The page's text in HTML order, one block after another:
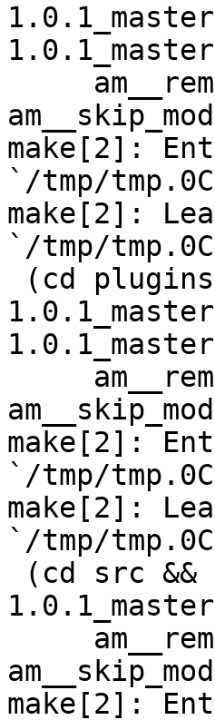
make[2]:
`/tmp/
make[2]:
`/tmp/
make[2]:
`/tmp/
make[2]:
`/tmp/
make[2]: